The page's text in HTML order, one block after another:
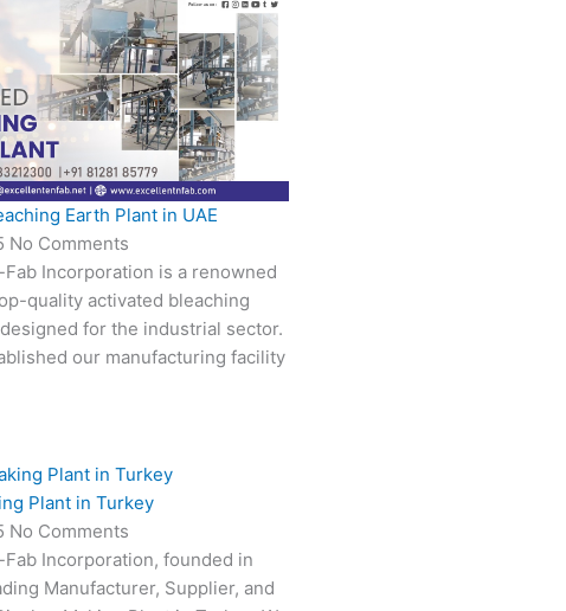
Earth Plant in UAE
No Comments
Fab Incorporation is a renowned
quality activated bleaching
for the industrial sector.
our manufacturing facility
Plant in Turkey
No Comments
Fab Incorporation, founded in
Manufacturer, Supplier, and